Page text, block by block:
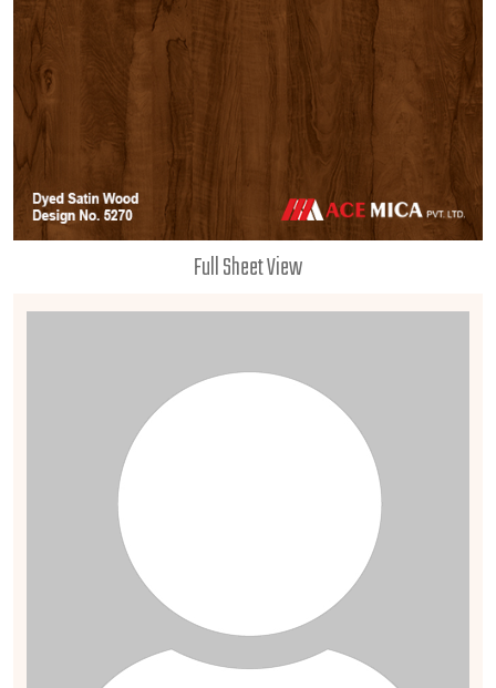
Full Sheet View